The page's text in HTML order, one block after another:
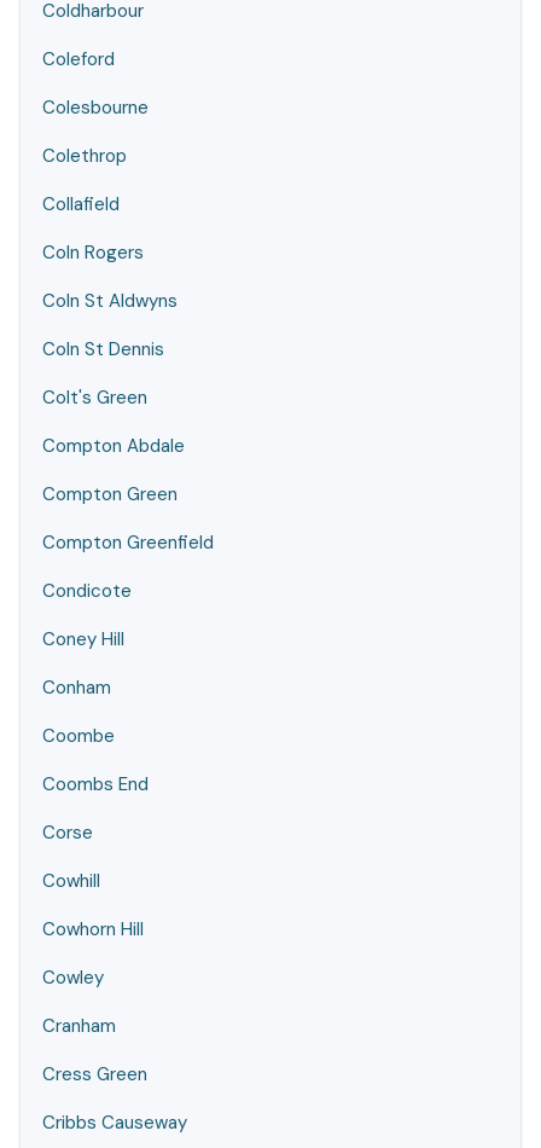
Coldharbour
Coleford
Colesbourne
Colethrop
Collafield
Coln Rogers
Coln St Aldwyns
Coln St Dennis
Colt's Green
Compton Abdale
Compton Green
Compton Greenfield
Condicote
Coney Hill
Conham
Coombe
Coombs End
Corse
Cowhill
Cowhorn Hill
Cowley
Cranham
Cress Green
Cribbs Causeway